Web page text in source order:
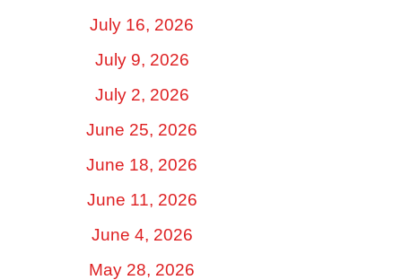
July 16, 2026
July 9, 2026
July 2, 2026
June 25, 2026
June 18, 2026
June 11, 2026
June 4, 2026
May 28, 2026